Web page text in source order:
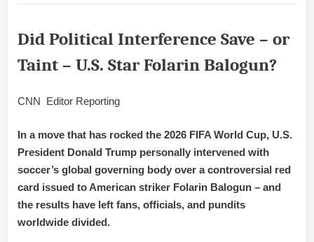
Did Political Interference Save – or
Taint – U.S. Star Folarin Balogun?
CNN Editor Reporting
In a move that has rocked the 2026 FIFA World Cup, U.S.
President Donald Trump personally intervened with
soccer’s global governing body over a controversial red
card issued to American striker Folarin Balogun – and
the results have left fans, officials, and pundits
worldwide divided.